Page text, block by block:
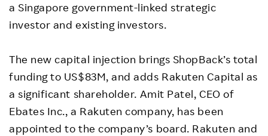
a Singapore government-linked strategic
investor and existing investors.
The new capital injection brings ShopBack’s total
funding to US$83M, and adds Rakuten Capital as
a significant shareholder. Amit Patel, CEO of
Ebates Inc., a Rakuten company, has been
appointed to the company’s board. Rakuten and